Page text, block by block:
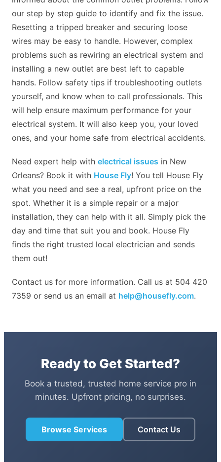
our step by step guide to identify and fix the issue.
Resetting a tripped breaker and securing loose
wires may be easy to handle. However, complex
problems such as rewiring an electrical system and
installing a new outlet are best left to capable
hands. Follow safety tips if troubleshooting outlets
yourself, and know when to call professionals. This
will help ensure maximum performance for your
electrical system. It will also keep you, your loved
ones, and your home safe from electrical accidents.
Need expert help with electrical issues in New
Orleans? Book it with House Fly! You tell House Fly
what you need and see a real, upfront price on the
spot. Whether it is a simple repair or a major
installation, they can help with it all. Simply pick the
day and time that suit you and book. House Fly
finds the right trusted local electrician and sends
them out!
Contact us for more information. Call us at 504 420
7359 or send us an email at help@housefly.com.
Ready to Get Started?
Book a trusted, trusted home service pro in
minutes. Upfront pricing, no surprises.
Browse Services Contact Us